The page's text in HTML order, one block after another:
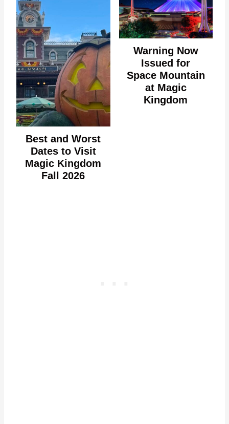
Best and Worst
Dates to Visit
Magic Kingdom
Fall 2026
Warning Now
Issued for
Space Mountain
at Magic
Kingdom